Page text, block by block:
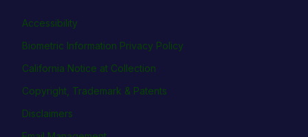
Accessibility
Biometric Information Privacy Policy
California Notice at Collection
Copyright, Trademark & Patents
Disclaimers